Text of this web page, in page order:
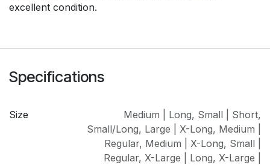
excellent condition.
Specifications
Size Medium | Long, Small | Short,
Small/Long, Large | X-Long, Medium |
Regular, Medium | X-Long, Small |
Regular, X-Large | Long, X-Large |